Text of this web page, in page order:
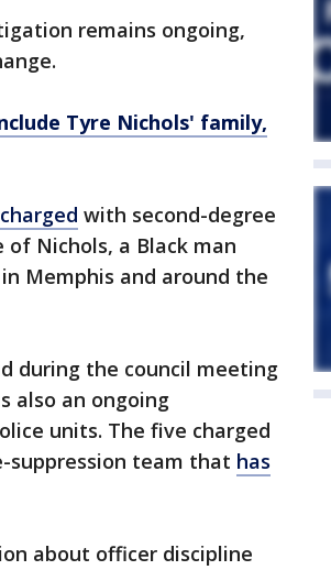
remains ongoing,
Tyre Nichols' family,
with second-degree
Nichols, a Black man
Memphis and around the
during the council meeting
also an ongoing
units. The five charged
suppression team that has
about officer discipline